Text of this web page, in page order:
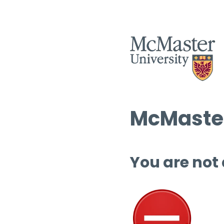
You are